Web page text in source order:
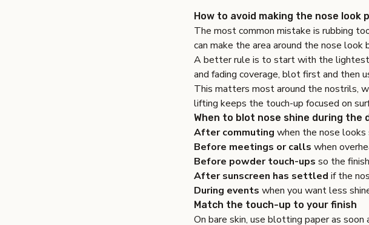
How to avoid making the nose look
The most common mistake is rubbing
can make the area around the nose look
A better rule is to start with the
and fading coverage, blot first and then
This matters most around the nostrils,
lifting keeps the touch-up focused on
When to blot nose shine during the
After commuting when the nose
Before meetings or calls when
Before powder touch-ups so the
After sunscreen has settled if the
During events when you want less
Match the touch-up to your finish
On bare skin, use blotting paper as